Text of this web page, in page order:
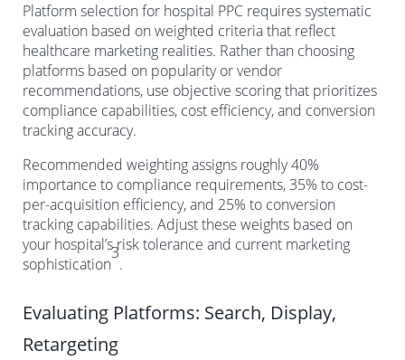
Platform selection for hospital PPC requires systematic
evaluation based on weighted criteria that reflect
healthcare marketing realities. Rather than choosing
platforms based on popularity or vendor
recommendations, use objective scoring that prioritizes
compliance capabilities, cost efficiency, and conversion
tracking accuracy.
Recommended weighting assigns roughly 40%
importance to compliance requirements, 35% to cost-
per-acquisition efficiency, and 25% to conversion
tracking capabilities. Adjust these weights based on
your hospital’s risk tolerance and current marketing
sophistication
3
.
Evaluating Platforms: Search, Display,
Retargeting